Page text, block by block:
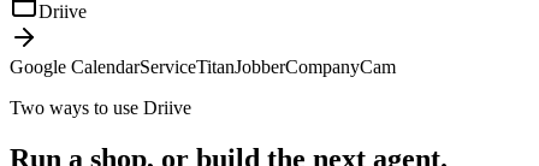
Driive
Google CalendarServiceTitanJobberCompanyCam
Two ways to use Driive
Run a shop, or build the next agent.